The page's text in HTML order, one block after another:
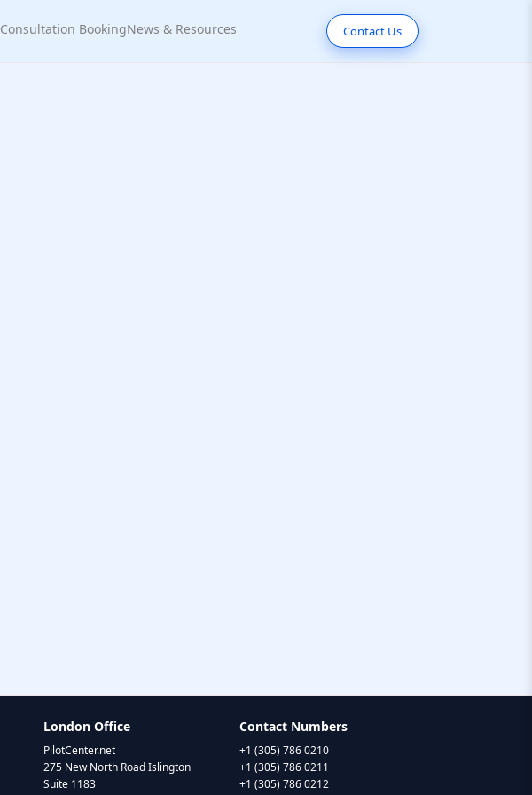
Consultation BookingNews & Resources Contact Us
London Office
PilotCenter.net
275 New North Road Islington
Suite 1183
Contact Numbers
+1 (305) 786 0210
+1 (305) 786 0211
+1 (305) 786 0212